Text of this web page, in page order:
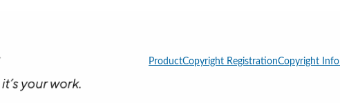
ProductCopyright RegistrationCopyright Info